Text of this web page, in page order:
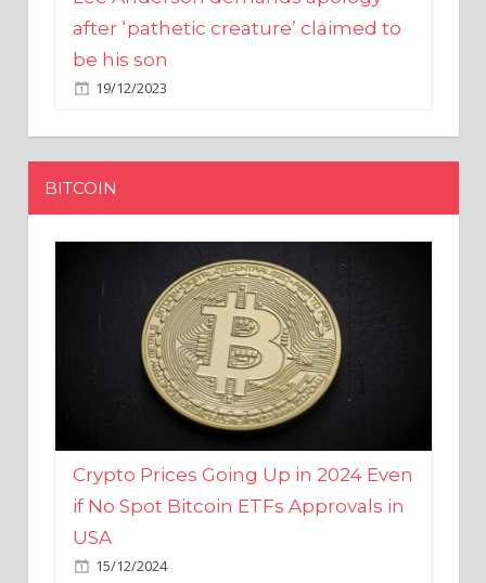
be his son
19/12/2023
BITCOIN
Crypto Prices Going Up in 2024 Even
if No Spot Bitcoin ETFs Approvals in
USA
15/12/2024